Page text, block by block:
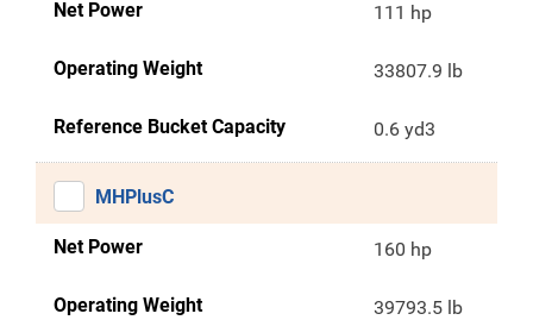
Net Power 111 hp
Operating Weight 33807.9 lb
Reference Bucket Capacity 0.6 yd3
MHPlusC
Net Power 160 hp
Operating Weight 39793.5 lb